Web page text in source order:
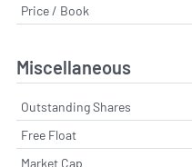
Price / Book
Miscellaneous
Outstanding Shares
Free Float
Market Cap